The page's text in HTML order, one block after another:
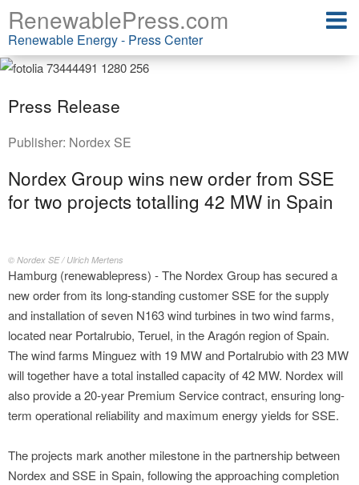
RenewablePress.com
Renewable Energy - Press Center
Press Release
Publisher: Nordex SE
Nordex Group wins new order from SSE
for two projects totalling 42 MW in Spain
© Nordex SE / Ulrich Mertens
Hamburg (renewablepress) - The Nordex Group has secured a
new order from its long-standing customer SSE for the supply
and installation of seven N163 wind turbines in two wind farms,
located near Portalrubio, Teruel, in the Aragón region of Spain.
The wind farms Minguez with 19 MW and Portalrubio with 23 MW
will together have a total installed capacity of 42 MW. Nordex will
also provide a 20-year Premium Service contract, ensuring long-
term operational reliability and maximum energy yields for SSE.
The projects mark another milestone in the partnership between
Nordex and SSE in Spain, following the approaching completion